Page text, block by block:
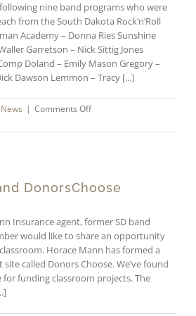
nine band programs who were
from the South Dakota Rock’n’Roll
Academy – Donna Ries Sunshine
Garretson – Nick Sittig Jones
Doland – Emily Mason Gregory –
Dawson Lemmon – Tracy [...]
| Comments Offon
Schools
from
DonorsChoose
Insurance agent, former SD band
would like to share an opportunity
Horace Mann has formed a
called Donors Choose. We’ve found
for funding classroom projects. The